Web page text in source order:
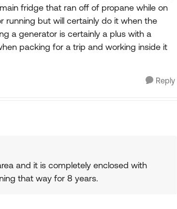
fridge that ran off of propane while on
running but will certainly do it when the
a generator is certainly a plus with a
packing for a trip and working inside it
Reply
and it is completely enclosed with
that way for 8 years.